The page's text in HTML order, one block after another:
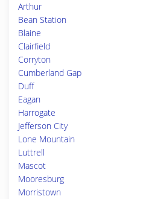
Arthur
Bean Station
Blaine
Clairfield
Corryton
Cumberland Gap
Duff
Eagan
Harrogate
Jefferson City
Lone Mountain
Luttrell
Mascot
Mooresburg
Morristown